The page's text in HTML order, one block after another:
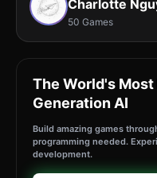
Charlotte
50 Games
The World's
Generation AI
Build amazing games
programming needed.
development.